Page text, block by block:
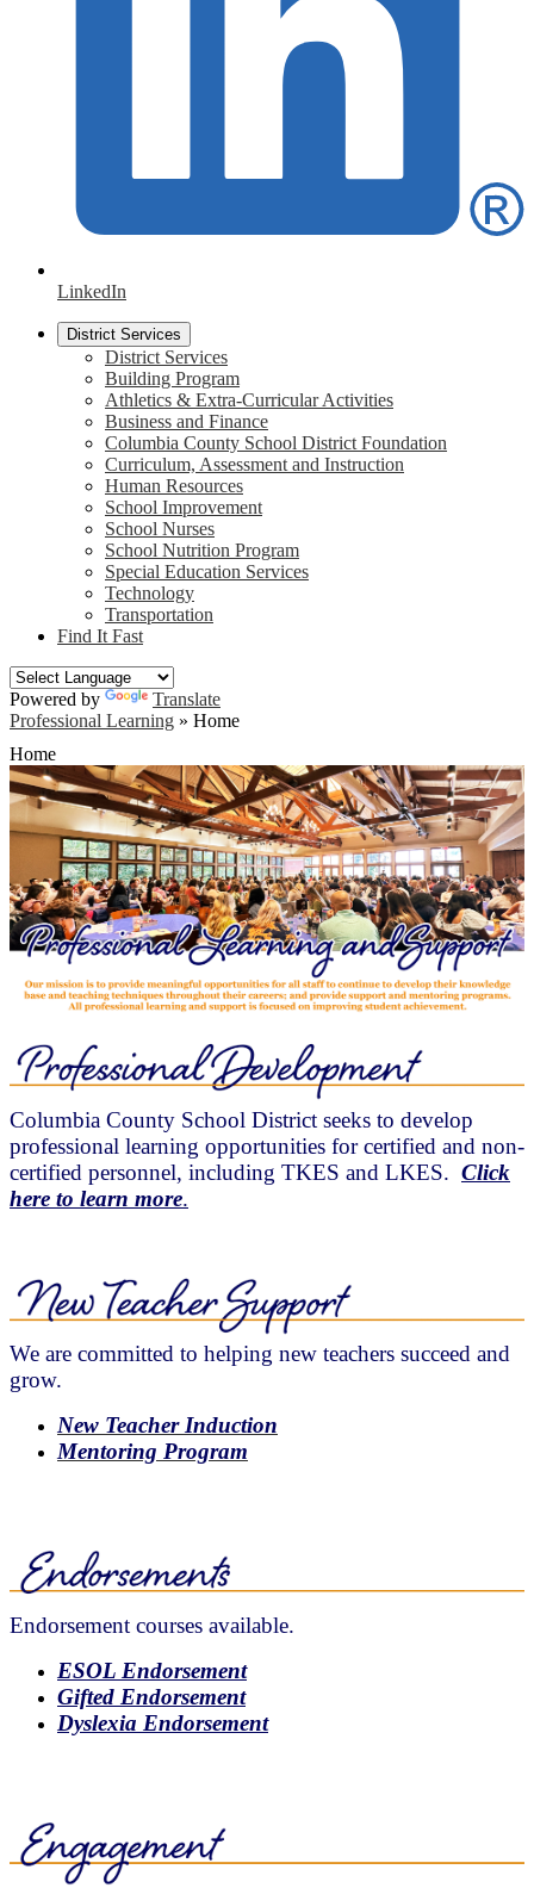
LinkedIn
District Services
District Services
Building Program
Athletics & Extra-Curricular Activities
Business and Finance
Columbia County School District Foundation
Curriculum, Assessment and Instruction
Human Resources
School Improvement
School Nurses
School Nutrition Program
Special Education Services
Technology
Transportation
Find It Fast
Powered by
Translate
Professional Learning » Home
Home
Columbia County School District seeks to develop
professional learning opportunities for certified and non-
certified personnel, including TKES and LKES. Click
here to learn more.
We are committed to helping new teachers succeed and
grow.
New Teacher Induction
Mentoring Program
Endorsement courses available.
ESOL Endorsement
Gifted Endorsement
Dyslexia Endorsement